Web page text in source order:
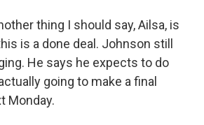
thing I should say, Ailsa, is
is a done deal. Johnson still
He says he expects to do
going to make a final
Monday.